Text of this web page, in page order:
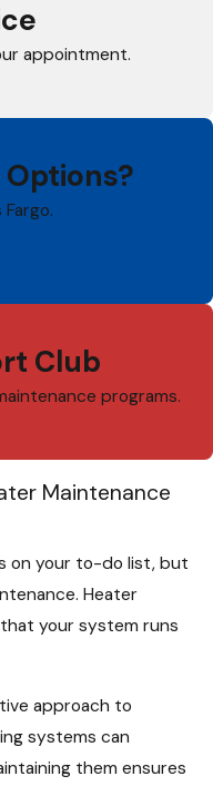
appointment.
Club
programs.
Maintenance
on your to-do list, but
Heater
your system runs
approach to
systems can
them ensures